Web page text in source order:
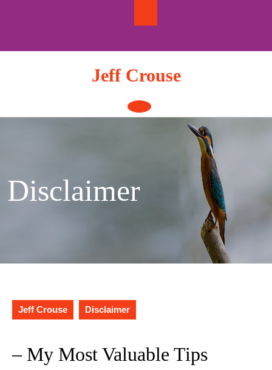
Jeff Crouse
Open
Button
Disclaimer
Jeff Crouse Disclaimer
– My Most Valuable Tips